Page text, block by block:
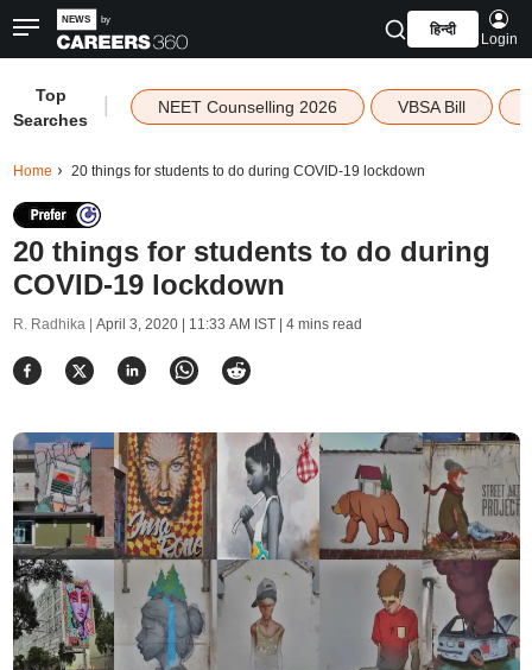
हिन्दी
Login
Top
Searches
NEET Counselling 2026 VBSA Bill
Home 20 things for students to do during COVID-19 lockdown
20 things for students to do during
COVID-19 lockdown
R. Radhika | April 3, 2020 | 11:33 AM IST| 4 mins read